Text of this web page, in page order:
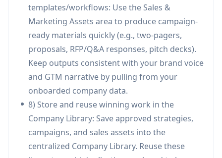
outreach to target industries, and track team
execution to improve consistency and win
rates.
Marketing team campaign production at scale:
Marketers can create and iterate campaigns
quickly (emails/LinkedIn and collateral), keep
brand voice consistent via company-trained
copilots, and collaborate on approvals in one
workspace.
Enterprise sales enablement & proposal/RFP
creation: Sales teams can produce 2-pagers,
proposals, and RFP responses using approved
templates/workflows: Use the Sales &
Marketing Assets area to produce campaign-
ready materials quickly (e.g., two-pagers,
proposals, RFP/Q&A responses, pitch decks).
Keep outputs consistent with your brand voice
and GTM narrative by pulling from your
onboarded company data.
8) Store and reuse winning work in the
Company Library: Save approved strategies,
campaigns, and sales assets into the
centralized Company Library. Reuse these